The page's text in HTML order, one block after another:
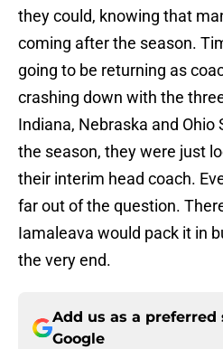
they could, knowing that
coming after the season.
going to be returning as
crashing down with the
Indiana, Nebraska and
the season, they were just
their interim head coach.
far out of the question.
Iamaleava would pack it in
the very end.
Add us as a preferred
Google